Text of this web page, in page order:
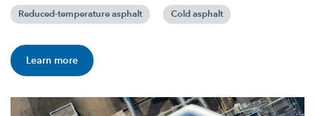
Reduced-temperature asphalt Cold asphalt
Learn more